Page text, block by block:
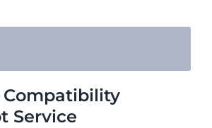
Service